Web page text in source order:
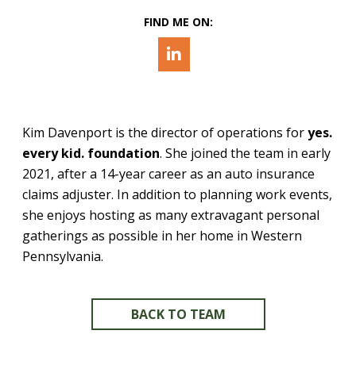
FIND ME ON:
Kim Davenport is the director of operations foryes.
every kid. foundation. She joined the team in early
2021, after a 14-year career as an auto insurance
claims adjuster. In addition to planning work events,
she enjoys hosting as many extravagant personal
gatherings as possible in her home in Western
Pennsylvania.
BACK TO TEAM